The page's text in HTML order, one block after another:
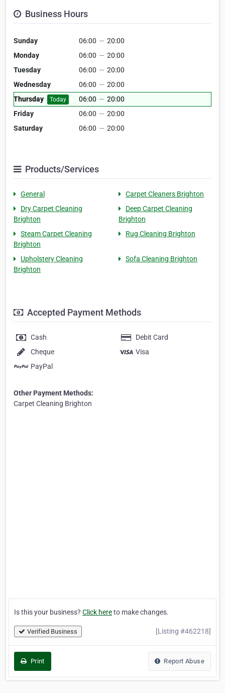
Business Hours
Sunday 06:00 — 20:00
Monday
06:00 — 20:00
Tuesday
06:00 — 20:00
Wednesday
06:00 — 20:00
Thursday
Today 06:00 — 20:00
Friday
06:00 — 20:00
Saturday
06:00 — 20:00
Products/Services
General
Carpet Cleaners Brighton
Dry Carpet Cleaning
Brighton
Deep Carpet Cleaning
Brighton
Steam Carpet Cleaning
Brighton
Rug Cleaning Brighton
Upholstery Cleaning
Brighton
Sofa Cleaning Brighton
Accepted Payment Methods
Cash
Debit Card
Cheque
Visa
PayPal
Other Payment Methods:
Carpet Cleaning Brighton
Is this your business? Click hereto make changes.
Verified Business [Listing #462218]
Print Report Abuse